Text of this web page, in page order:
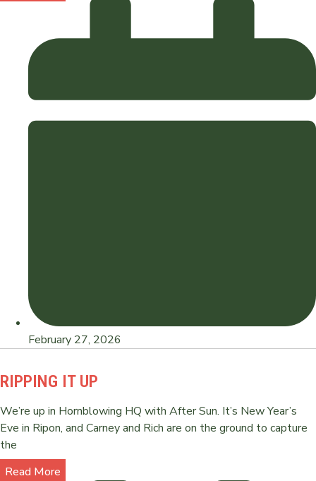
February 27, 2026
RIPPING IT UP
We’re up in Hornblowing HQ with After Sun. It’s New Year’s
Eve in Ripon, and Carney and Rich are on the ground to capture
the
Read More